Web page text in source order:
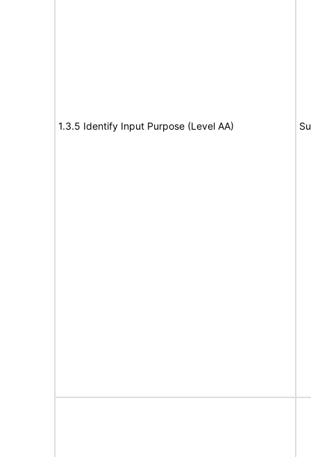
1.3.5 Identify Input Purpose (Level AA)